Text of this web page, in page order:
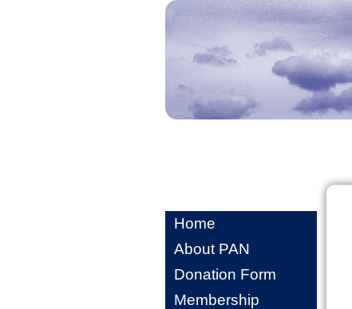
Home
About PAN
Donation Form
Membership